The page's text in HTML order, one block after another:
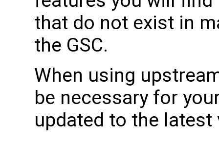
that do not exist in
the GSC.
When using
be necessary for
updated to the